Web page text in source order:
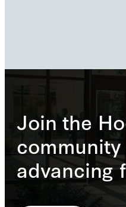
Join the
advancing